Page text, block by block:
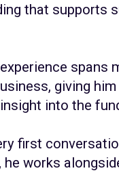
that supports
spans
giving him
into the
first
he works